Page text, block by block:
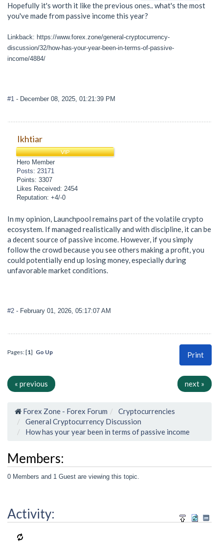
Hopefully it's worth it like the previous ones.. what's the most
you've made from passive income this year?
Linkback: https://www.forex.zone/general-cryptocurrency-
discussion/32/how-has-your-year-been-in-terms-of-passive-
income/4884/
#1 - December 08, 2025, 01:21:39 PM
Ikhtiar
VIP
Hero Member
Posts: 23171
Points: 3307
Likes Received: 2454
Reputation: +4/-0
In my opinion, Launchpool remains part of the volatile crypto
ecosystem. If managed realistically and with discipline, it can be
a decent source of passive income. However, if you simply
follow the crowd because you see others making a profit, you
could potentially end up losing money, especially during
unfavorable market conditions.
#2 - February 01, 2026, 05:17:07 AM
Print
Pages: [1] Go Up
« previous next »
Forex Zone - Forex Forum
Cryptocurrencies
General Cryptocurrency Discussion
How has your year been in terms of passive income
Members:
0 Members and 1 Guest are viewing this topic.
Activity: